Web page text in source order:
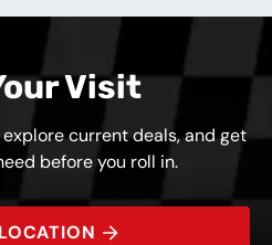
Visit
current deals, and get
before you roll in.